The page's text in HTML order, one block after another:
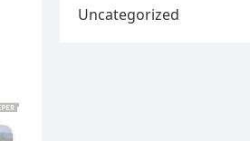
Uncategorized